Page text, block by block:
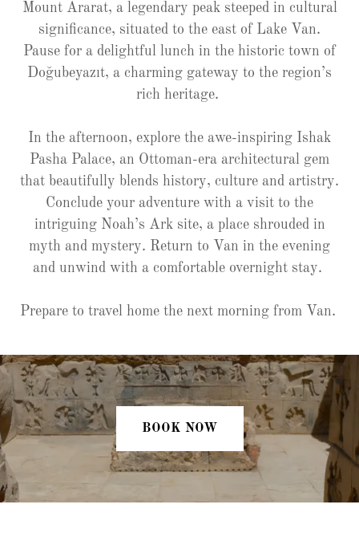
Mount Ararat, a legendary peak steeped in cultural
significance, situated to the east of Lake Van.
Pause for a delightful lunch in the historic town of
Doğubeyazıt, a charming gateway to the region’s
rich heritage.
In the afternoon, explore the awe-inspiring Ishak
Pasha Palace, an Ottoman-era architectural gem
that beautifully blends history, culture and artistry.
Conclude your adventure with a visit to the
intriguing Noah’s Ark site, a place shrouded in
myth and mystery. Return to Van in the evening
and unwind with a comfortable overnight stay.
Prepare to travel home the next morning from Van.
BOOK NOW